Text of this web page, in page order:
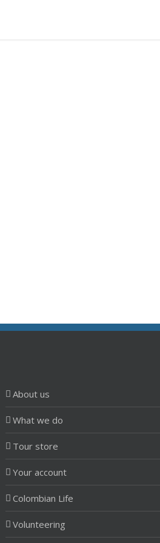
About us
What we do
Tour store
Your account
Colombian Life
Volunteering